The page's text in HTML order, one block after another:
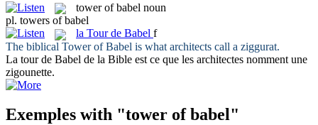
tower of babel noun
pl. towers of babel
la Tour de Babel f
The biblical Tower of Babel is what architects call a ziggurat.
La tour de Babel de la Bible est ce que les architectes nomment une
zigounette.
Exemples with "tower of babel"